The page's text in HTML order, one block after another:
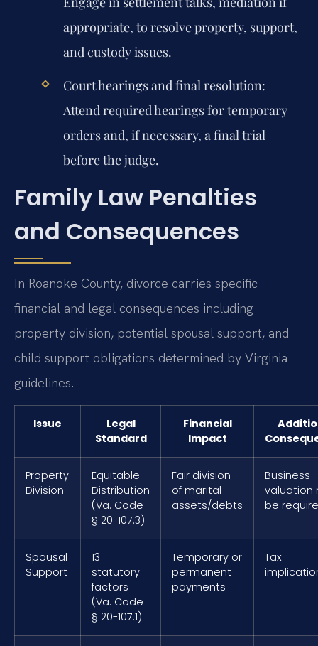
appropriate, to resolve property, support,
and custody issues.
Court hearings and final resolution:
Attend required hearings for temporary
orders and, if necessary, a final trial
before the judge.
Family Law Penalties
and Consequences
In Roanoke County, divorce carries specific
financial and legal consequences including
property division, potential spousal support, and
child support obligations determined by Virginia
guidelines.
Issue
Legal
Standard
Financial
Impact
Property
Division
Equitable
Distribution
(Va. Code
§ 20-107.3)
Fair division
of marital
assets/debts
Business
valuation
be
Spousal
Support
13
statutory
factors
(Va. Code
§ 20-107.1)
Temporary or
permanent
payments
Tax